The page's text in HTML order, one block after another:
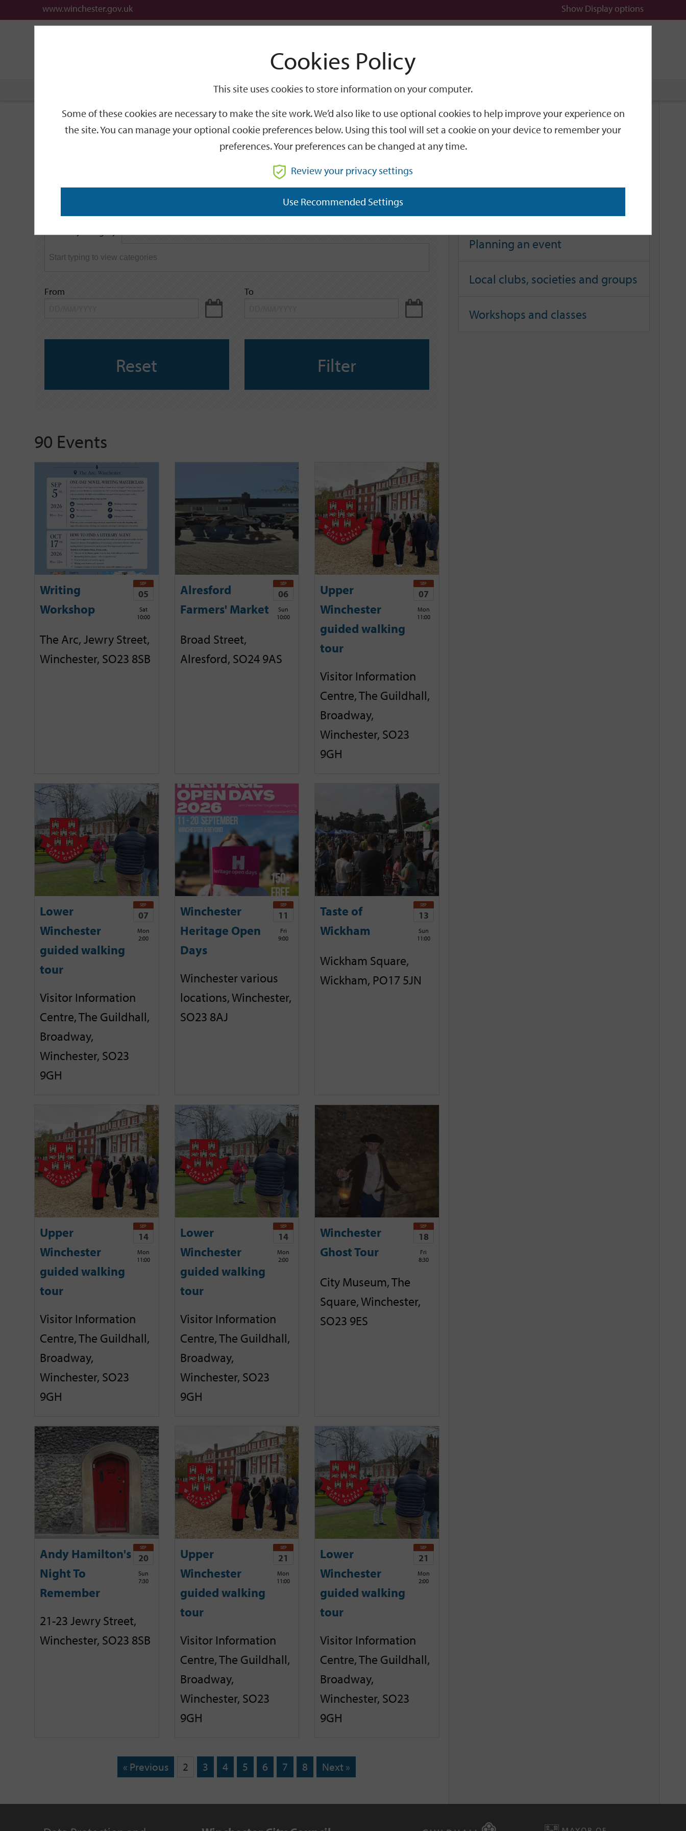
www.winchester.gov.uk Show Display options
Search
Events
keyword
GO
From To
Reset Filter
90 Events
Writing
Workshop
SEP
05
Sat
10:00
The Arc, Jewry Street,
Winchester, SO23 8SB
Alresford
Farmers' Market
SEP
06
Sun
10:00
Broad Street,
Alresford, SO24 9AS
Upper
Winchester
guided walking
tour
SEP
07
Mon
11:00
Visitor Information
Centre, The Guildhall,
Broadway,
Winchester, SO23
9GH
Lower
Winchester
guided walking
tour
SEP
07
Mon
2:00
Visitor Information
Centre, The Guildhall,
Broadway,
Winchester, SO23
9GH
Winchester
Heritage Open
Days
SEP
11
Fri
9:00
Winchester various
locations, Winchester,
SO23 8AJ
Taste of
Wickham
SEP
13
Sun
11:00
Wickham Square,
Wickham, PO17 5JN
Upper
Winchester
guided walking
tour
SEP
14
Mon
11:00
Visitor Information
Centre, The Guildhall,
Broadway,
Winchester, SO23
9GH
Lower
Winchester
guided walking
tour
SEP
14
Mon
2:00
Visitor Information
Centre, The Guildhall,
Broadway,
Winchester, SO23
9GH
Winchester
Ghost Tour
SEP
18
Fri
8:30
City Museum, The
Square, Winchester,
SO23 9ES
Andy Hamilton's
Night To
Remember
SEP
20
Sun
7:30
21-23 Jewry Street,
Winchester, SO23 8SB
Upper
Winchester
guided walking
tour
SEP
21
Mon
11:00
Visitor Information
Centre, The Guildhall,
Broadway,
Winchester, SO23
9GH
Lower
Winchester
guided walking
tour
SEP
21
Mon
2:00
Visitor Information
Centre, The Guildhall,
Broadway,
Winchester, SO23
9GH
« Previous 2 3 4 5 6 7 8 Next »
Related Links
Planning an event
Local clubs, societies and groups
Workshops and classes
Cookies Policy
This site uses cookies to store information on your computer.
Some of these cookies are necessary to make the site work. We’d also like to use optional cookies to help improve your experience on
the site. You can manage your optional cookie preferences below. Using this tool will set a cookie on your device to remember your
preferences. Your preferences can be changed at any time.
Review your privacy settings
Use Recommended Settings